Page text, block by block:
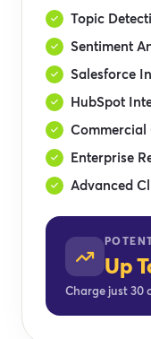
Topic
Sentiment
Salesforce
HubSpot
Commercial
Enterprise
Advanced
Up
Charge just 30